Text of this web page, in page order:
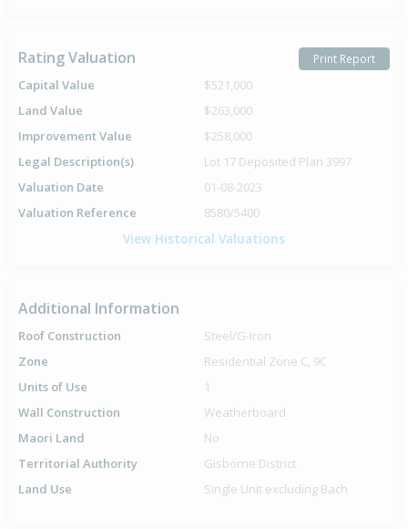
Rating Valuation Print Report
Capital Value
$521,000
Land Value
$263,000
Improvement Value
$258,000
Legal Description(s)
Lot 17 Deposited Plan 3997
Valuation Date
01-08-2023
Valuation Reference
8580/5400
View Historical Valuations
Additional Information
Roof Construction
Steel/G-Iron
Zone
Residential Zone C, 9C
Units of Use
1
Wall Construction
Weatherboard
Maori Land
No
Territorial Authority
Gisborne District
Land Use
Single Unit excluding Bach